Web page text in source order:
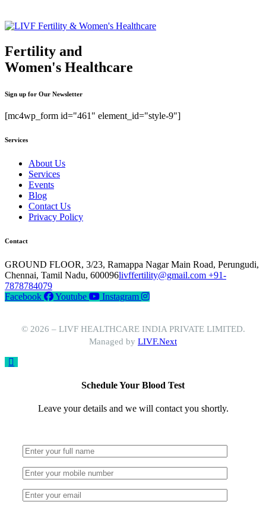
Fertility and
Women's Healthcare
Sign up for Our Newsletter
[mc4wp_form id="461" element_id="style-9"]
Services
About Us
Services
Events
Blog
Contact Us
Privacy Policy
Contact
GROUND FLOOR, 3/23, Ramappa Nagar Main Road, Perungudi,
Chennai, Tamil Nadu, 600096livffertility@gmail.com +91-
7878784079
Facebook
Youtube Instagram
© 2026 – LIVF HEALTHCARE INDIA PRIVATE LIMITED.
Managed by LIVF.Next
Schedule Your Blood Test
Leave your details and we will contact you shortly.